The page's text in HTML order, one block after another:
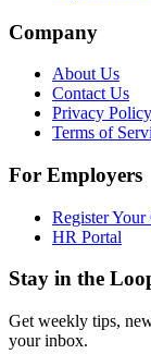
Company
About Us
Contact Us
Privacy Policy
Terms of
For Employers
Register
HR Portal
Stay in the
Get weekly tips,
your inbox.